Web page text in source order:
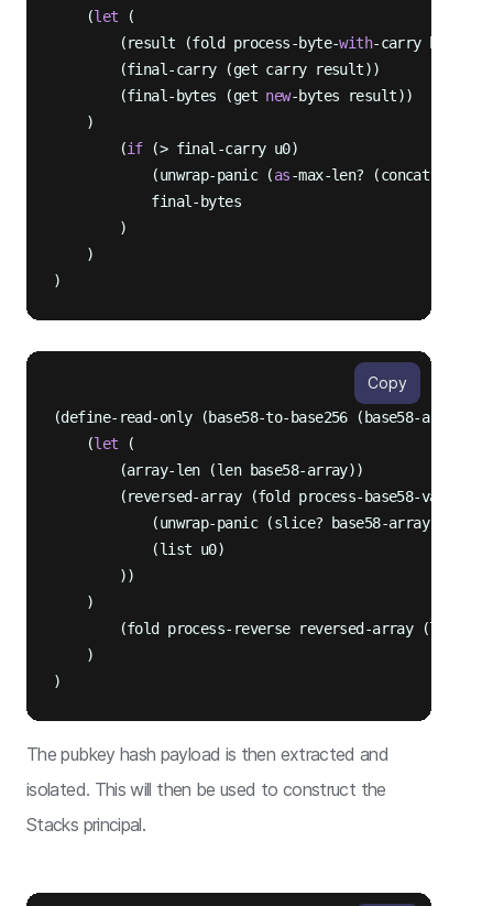
    (
let (
        (result (fold process-byte-
with-carry bytes {
        (final-carry (get carry result))
        (final-bytes (get
new-bytes result))
    )
        (
if (> final-carry u0)
            (unwrap-panic (
as-max-len? (concat
            final-bytes
        )
    )
(define-read-only (base58-to-base256 (base58-array
    (
let (
        (array-len (len base58-array))
        (reversed-array (fold process-base58-value
(unwrap-panic (slice? base58-array u0
            (list u0)
        ))
    )
        (fold process-reverse reversed-array (list))
    )
Copy
The pubkey hash payload is then extracted and
isolated. This will then be used to construct the
Stacks principal.